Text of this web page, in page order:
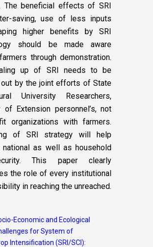
The beneficial effects of SRI
saving, use of less inputs
higher benefits by SRI
should be made aware
through demonstration.
up of SRI needs to be
by the joint efforts of State
University Researchers,
of Extension personnel’s, not
organizations with farmers.
of SRI strategy will help
national as well as household
This paper clearly
the role of every institutional
in reaching the unreached.
Economic and Ecological
for System of
Intensification (SRI/SCI):